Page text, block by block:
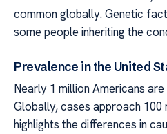
common globally. Genetic
some people inheriting the
Prevalence in the United
Nearly 1 million Americans
Globally, cases approach 100
highlights the differences in